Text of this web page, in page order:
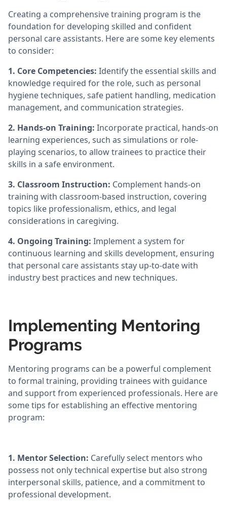
Creating a comprehensive training program is the
foundation for developing skilled and confident
personal care assistants. Here are some key elements
to consider:
1. Core Competencies: Identify the essential skills and
knowledge required for the role, such as personal
hygiene techniques, safe patient handling, medication
management, and communication strategies.
2. Hands-on Training: Incorporate practical, hands-on
learning experiences, such as simulations or role-
playing scenarios, to allow trainees to practice their
skills in a safe environment.
3. Classroom Instruction: Complement hands-on
training with classroom-based instruction, covering
topics like professionalism, ethics, and legal
considerations in caregiving.
4. Ongoing Training: Implement a system for
continuous learning and skills development, ensuring
that personal care assistants stay up-to-date with
industry best practices and new techniques.
Implementing Mentoring
Programs
Mentoring programs can be a powerful complement
to formal training, providing trainees with guidance
and support from experienced professionals. Here are
some tips for establishing an effective mentoring
program:
1. Mentor Selection: Carefully select mentors who
possess not only technical expertise but also strong
interpersonal skills, patience, and a commitment to
professional development.